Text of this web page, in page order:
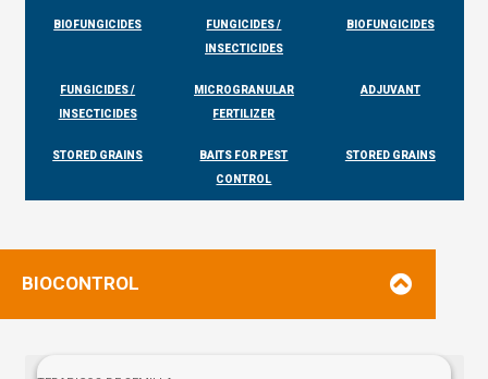
BIOFUNGICIDES
FUNGICIDES /
INSECTICIDES
BIOFUNGICIDES
FUNGICIDES /
INSECTICIDES
MICROGRANULAR
FERTILIZER
ADJUVANT
STORED GRAINS
BAITS FOR PEST
CONTROL
STORED GRAINS
BIOCONTROL